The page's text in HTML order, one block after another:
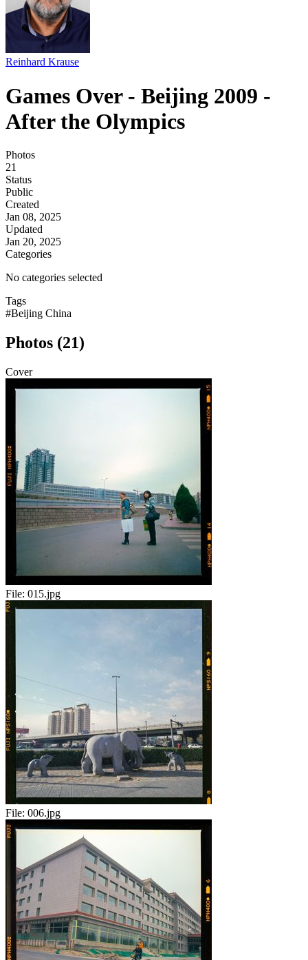
Reinhard Krause
Games Over - Beijing 2009 -
After the Olympics
Photos
21
Status
Public
Created
Jan 08, 2025
Updated
Jan 20, 2025
Categories
No categories selected
Tags
#Beijing China
Photos (21)
Cover
File: 015.jpg
File: 006.jpg